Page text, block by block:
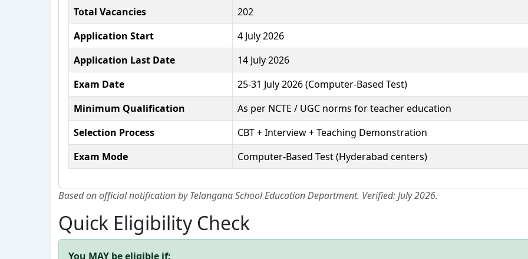
Total Vacancies
202
Application Start
4 July 2026
Application Last Date
14 July 2026
Exam Date
25-31 July 2026 (Computer-Based Test)
Minimum Qualification
As per NCTE / UGC norms for teacher education
Selection Process
CBT + Interview + Teaching Demonstration
Exam Mode
Computer-Based Test (Hyderabad centers)
Based on official notification by Telangana School Education Department. Verified: July 2026.
Quick Eligibility Check
You MAY be eligible if: